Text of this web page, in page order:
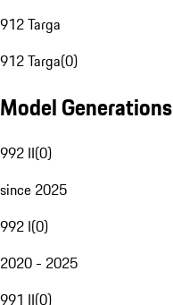
912 Targa
912 Targa(0)
Model Generations
992 II(0)
since 2025
992 I(0)
2020 - 2025
991 II(0)